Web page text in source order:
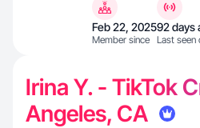
Feb 22, 2025
Member since
92 days
Last seen
Irina Y. - TikTok
Angeles, CA